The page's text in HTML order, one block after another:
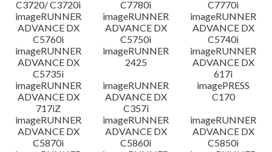
C3720/ C3720i
C7780i
C7770i
imageRUNNER
ADVANCE DX
C5760i
imageRUNNER
ADVANCE DX
C5750i
imageRUNNER
ADVANCE DX
C5740i
imageRUNNER
ADVANCE DX
C5735i
imageRUNNER
2425
imageRUNNER
ADVANCE DX
617i
imageRUNNER
ADVANCE DX
717iZ
imageRUNNER
ADVANCE DX
C357i
imagePRESS
C170
imageRUNNER
ADVANCE DX
C5870i
imageRUNNER
ADVANCE DX
C5860i
imageRUNNER
ADVANCE DX
C5850i